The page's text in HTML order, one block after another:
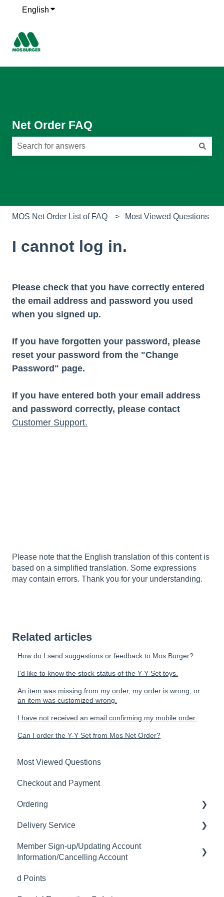
English Show submenu for translations
Net Order FAQ
MOS Net Order List of FAQ Most Viewed Questions
I cannot log in.
Please check that you have correctly entered
the email address and password you used
when you signed up.
If you have forgotten your password, please
reset your password from the "Change
Password" page.
If you have entered both your email address
and password correctly, please contact
Customer Support.
Please note that the English translation of this content is
based on a simplified translation. Some expressions
may contain errors. Thank you for your understanding.
Related articles
How do I send suggestions or feedback to Mos Burger?
I'd like to know the stock status of the Y-Y Set toys.
An item was missing from my order, my order is wrong, or
an item was customized wrong.
I have not received an email confirming my mobile order.
Can I order the Y-Y Set from Mos Net Order?
Most Viewed Questions
Checkout and Payment
Ordering
Order History
Ordering
Delivery Service
Delivery Fee
Member Sign-up/Updating Account
Information/Cancelling Account
Member Sign-up
d Points